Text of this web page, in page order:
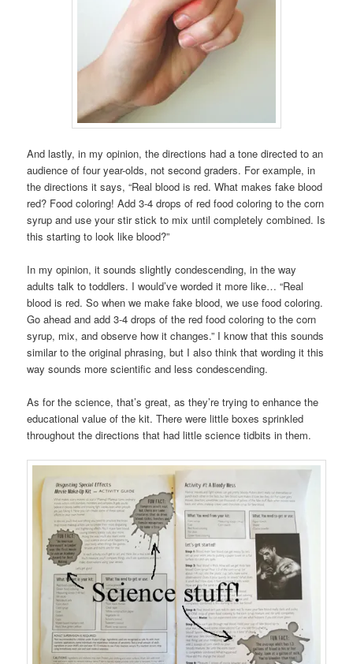
And lastly, in my opinion, the directions had a tone directed to an
audience of four year-olds, not second graders. For example, in
the directions it says, “Real blood is red. What makes fake blood
red? Food coloring! Add 3-4 drops of red food coloring to the corn
syrup and use your stir stick to mix until completely combined. Is
this starting to look like blood?”
In my opinion, it sounds slightly condescending, in the way
adults talk to toddlers. I would’ve worded it more like… “Real
blood is red. So when we make fake blood, we use food coloring.
Go ahead and add 3-4 drops of the red food coloring to the corn
syrup, mix, and observe how it changes.” I know that this sounds
similar to the original phrasing, but I also think that wording it this
way sounds more scientific and less condescending.
As for the science, that’s great, as they’re trying to enhance the
educational value of the kit. There were little boxes sprinkled
throughout the directions that had little science tidbits in them.